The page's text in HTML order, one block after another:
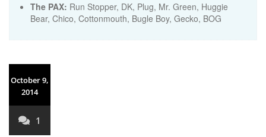
The PAX: Run Stopper, DK, Plug, Mr. Green, Huggie
Bear, Chico, Cottonmouth, Bugle Boy, Gecko, BOG
October 9,
2014
1